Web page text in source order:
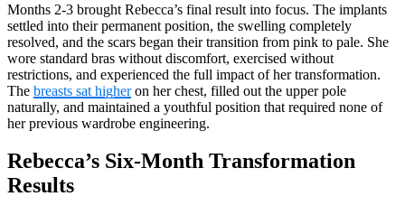
Months 2-3 brought Rebecca’s final result into focus. The implants
settled into their permanent position, the swelling completely
resolved, and the scars began their transition from pink to pale. She
wore standard bras without discomfort, exercised without
restrictions, and experienced the full impact of her transformation.
The breasts sat higheron her chest, filled out the upper pole
naturally, and maintained a youthful position that required none of
her previous wardrobe engineering.
Rebecca’s Six-Month Transformation
Results